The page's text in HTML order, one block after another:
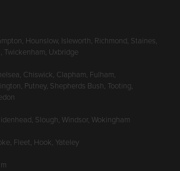
Hounslow, Isleworth, Richmond, Staines,
Twickenham, Uxbridge
Chiswick, Clapham, Fulham,
Putney, Shepherds Bush, Tooting,
Slough, Windsor, Wokingham
Fleet, Hook, Yateley